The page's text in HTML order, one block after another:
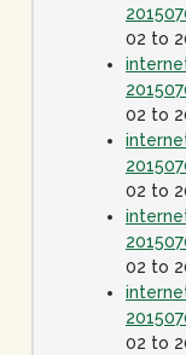
02 to
02 to
02 to
02 to
02 to